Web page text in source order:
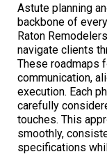
Astute planning
backbone of
Raton
navigate clients
These roadmaps
communication,
execution. Each
carefully
touches. This
smoothly,
specifications